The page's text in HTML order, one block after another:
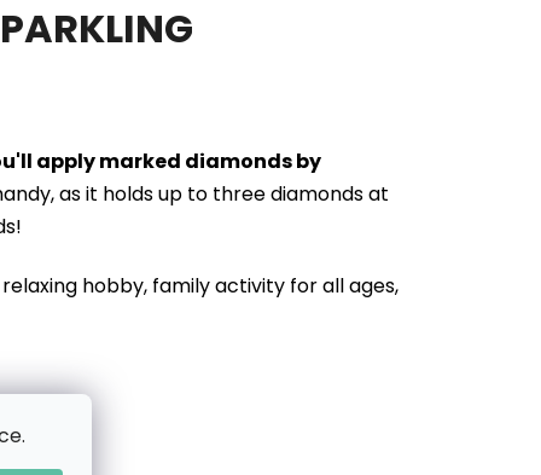
apply marked diamonds by
as it holds up to three diamonds at
hobby, family activity for all ages,